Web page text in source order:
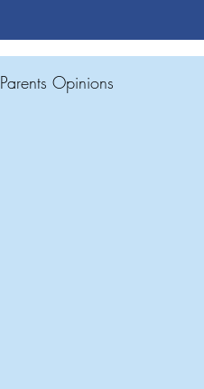
Parents Opinions